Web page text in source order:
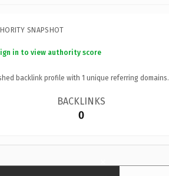
SNAPSHOT
in to view authority score
backlink profile with 1 unique referring domains.
BACKLINKS
0
×